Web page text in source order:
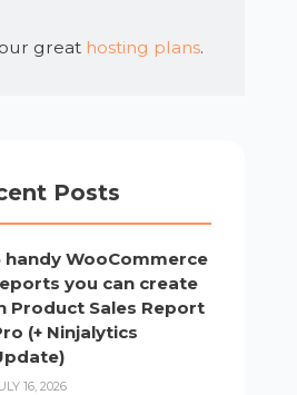
great hosting plans.
Posts
handy WooCommerce
you can create
Product Sales Report
(+ Ninjalytics
16, 2026